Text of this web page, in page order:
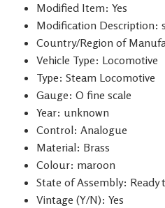
Modified Item: Yes
Modification Description:
Country/Region of
Vehicle Type: Locomotive
Type: Steam Locomotive
Gauge: O fine scale
Year: unknown
Control: Analogue
Material: Brass
Colour: maroon
State of Assembly:
Vintage (Y/N): Yes